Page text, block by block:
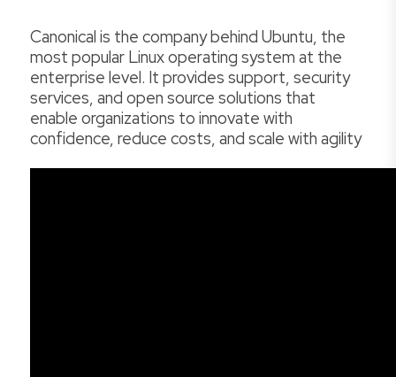
Canonical is the company behind Ubuntu, the
most popular Linux operating system at the
enterprise level. It provides support, security
services, and open source solutions that
enable organizations to innovate with
confidence, reduce costs, and scale with agility